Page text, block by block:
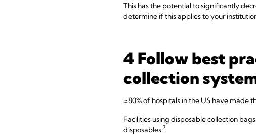
This has the potential to significantly
determine if this applies to your
4 Follow best
collection
≈80% of hospitals in the US have made
Facilities using disposable collection
disposables:7